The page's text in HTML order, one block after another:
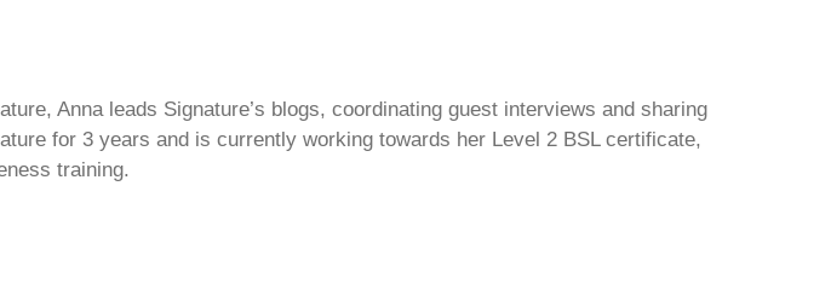
Anna leads Signature’s blogs, coordinating guest interviews and sharing
for 3 years and is currently working towards her Level 2 BSL certificate,
training.